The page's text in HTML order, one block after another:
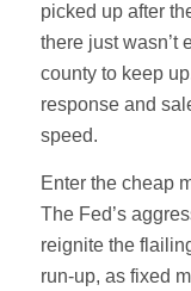
picked up after
there just wasn’t
county to keep
response and
speed.
Enter the cheap
The Fed’s
reignite the
run-up, as fixed